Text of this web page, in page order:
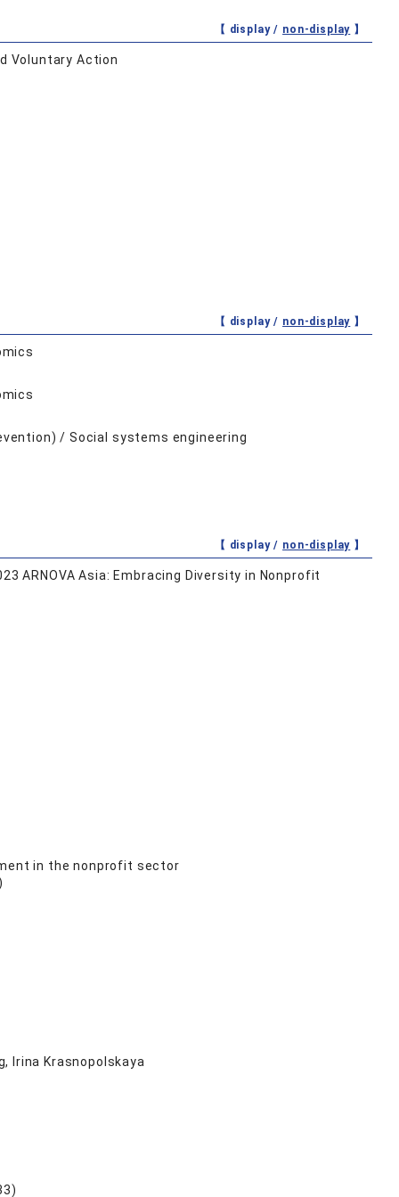
【 display / non-display 】
Voluntary Action
【 display / non-display 】
/ Social systems engineering
【 display / non-display 】
ARNOVA Asia: Embracing Diversity in Nonprofit
in the nonprofit sector
Irina Krasnopolskaya